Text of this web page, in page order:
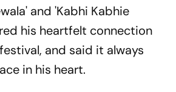
and 'Kabhi Kabhie
his heartfelt connection
and said it always
in his heart.